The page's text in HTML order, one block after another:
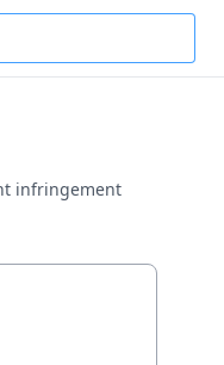
infringement